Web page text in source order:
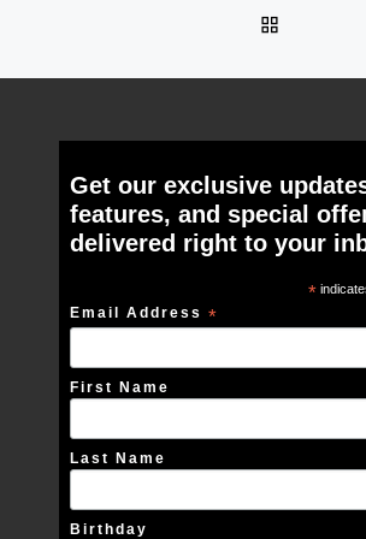
Get our exclusive
features, and special
delivered right to your
*
Email Address*
First Name
Last Name
Birthday